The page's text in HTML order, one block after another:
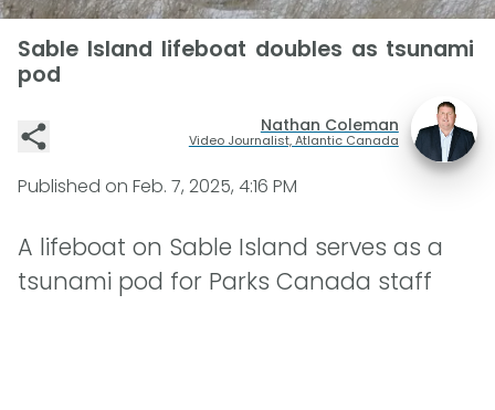
Sable Island lifeboat doubles as tsunami
pod
Nathan Coleman
Video Journalist, Atlantic Canada
Published on Feb. 7, 2025, 4:16 PM
A lifeboat on Sable Island serves as a
tsunami pod for Parks Canada staff